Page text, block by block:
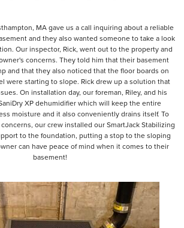
MA gave us a call inquiring about a reliable
and they also wanted someone to take a look
Our inspector, Rick, went out to the property and
concerns. They told him that their basement
and that they also noticed that the floor boards on
were starting to slope. Rick drew up a solution that
On installation day, our foreman, Riley, and his
XP dehumidifier which will keep the entire
moisture and it also conveniently drains itself. To
our crew installed our SmartJack Stabilizing
to the foundation, putting a stop to the sloping
can have peace of mind when it comes to their
basement!